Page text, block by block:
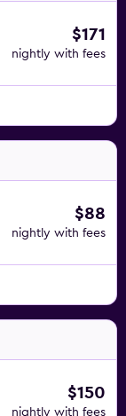
$171
nightly with fees
$88
nightly with fees
$150
nightly with fees